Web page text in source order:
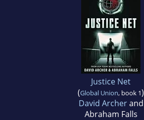
Justice Net
(Global Union, book 1)
David Archerand
Abraham Falls